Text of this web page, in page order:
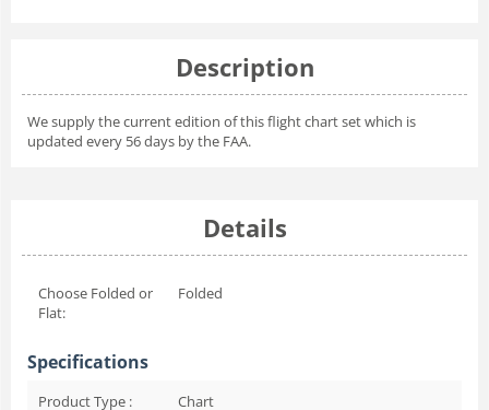
Description
We supply the current edition of this flight chart set which is
updated every 56 days by the FAA.
Details
Choose Folded or
Flat:
Folded
Specifications
Product Type : Chart